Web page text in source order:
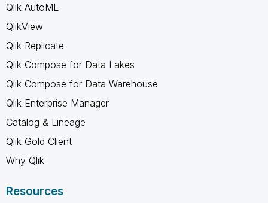
Qlik AutoML
QlikView
Qlik Replicate
Qlik Compose for Data Lakes
Qlik Compose for Data Warehouse
Qlik Enterprise Manager
Catalog & Lineage
Qlik Gold Client
Why Qlik
Resources